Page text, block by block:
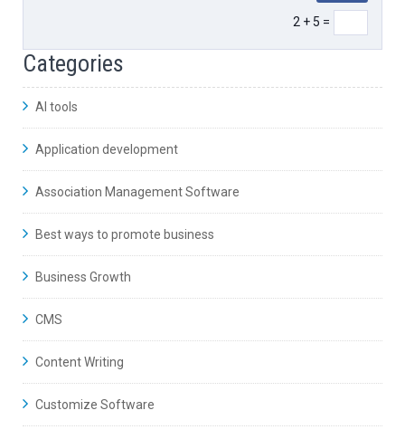
2 + 5 =
Categories
AI tools
Application development
Association Management Software
Best ways to promote business
Business Growth
CMS
Content Writing
Customize Software